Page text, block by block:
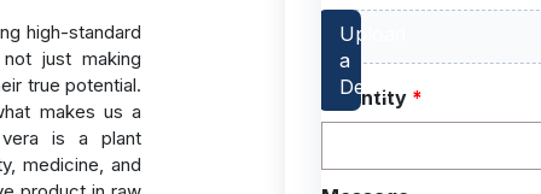
high-standard
just making
true potential.
makes us a
is a plant
medicine, and
Quantity *